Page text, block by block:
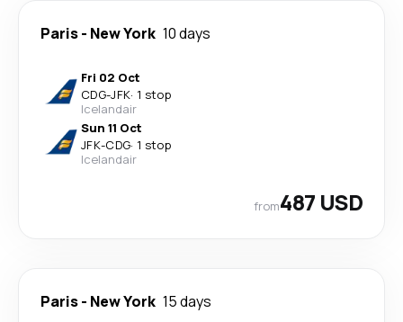
Paris- New York 10 days
Fri 02 Oct
CDG-JFK· 1 stop
Icelandair
Sun 11 Oct
JFK-CDG· 1 stop
Icelandair
from487 USD
Paris- New York 15 days